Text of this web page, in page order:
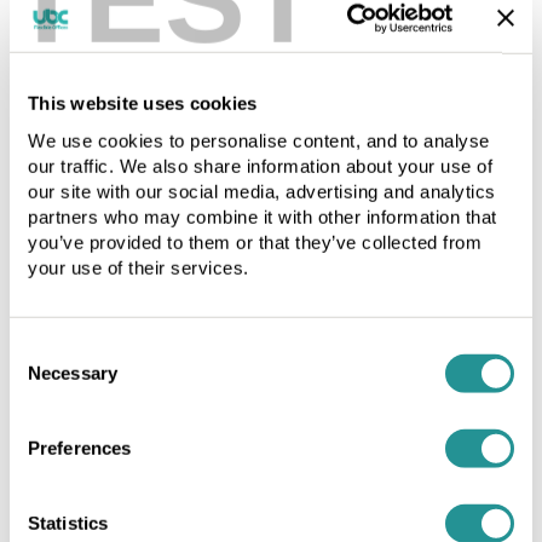
This website uses cookies
We use cookies to personalise content, and to analyse
our traffic. We also share information about your use of
our site with our social media, advertising and analytics
partners who may combine it with other information that
you’ve provided to them or that they’ve collected from
your use of their services.
Selection
Necessary
Preferences
Statistics
Click to download
as
a
or
box
number
type
and
MUST
NOT
for
front
or
a
mailbox
PO
number
type
and
MUST
NOT
be
as
for
illegal